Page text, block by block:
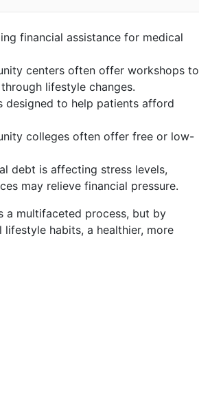
financial assistance for medical
centers often offer workshops to
lifestyle changes.
designed to help patients afford
colleges often offer free or low-
debt is affecting stress levels,
may relieve financial pressure.
a multifaceted process, but by
habits, a healthier, more